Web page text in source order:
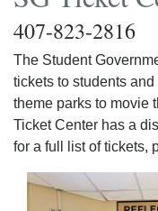
407-823-2816
The Student
tickets to students
theme parks to movie
Ticket Center has a
for a full list of tickets,